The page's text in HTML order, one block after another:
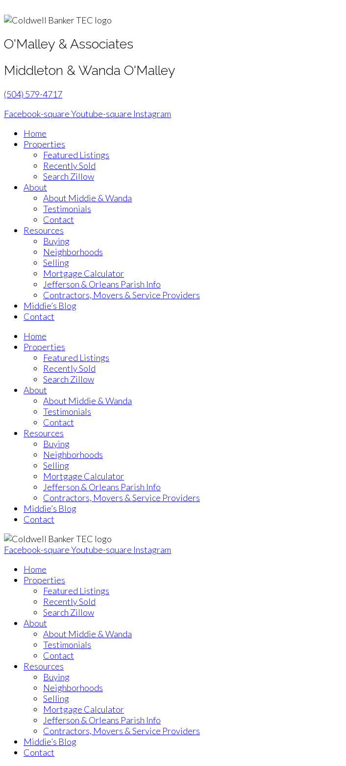
O'Malley & Associates
Middleton & Wanda O'Malley
(504) 579-4717
Facebook-squareYoutube-square Instagram
Home
Properties
Featured Listings
Recently Sold
Search Zillow
About
About Middie & Wanda
Testimonials
Contact
Resources
Buying
Neighborhoods
Selling
Mortgage Calculator
Jefferson & Orleans Parish Info
Contractors, Movers & Service Providers
Middie’s Blog
Contact
Home
Properties
Featured Listings
Recently Sold
Search Zillow
About
About Middie & Wanda
Testimonials
Contact
Resources
Buying
Neighborhoods
Selling
Mortgage Calculator
Jefferson & Orleans Parish Info
Contractors, Movers & Service Providers
Middie’s Blog
Contact
Facebook-squareYoutube-square Instagram
Home
Properties
Featured Listings
Recently Sold
Search Zillow
About
About Middie & Wanda
Testimonials
Contact
Resources
Buying
Neighborhoods
Selling
Mortgage Calculator
Jefferson & Orleans Parish Info
Contractors, Movers & Service Providers
Middie’s Blog
Contact